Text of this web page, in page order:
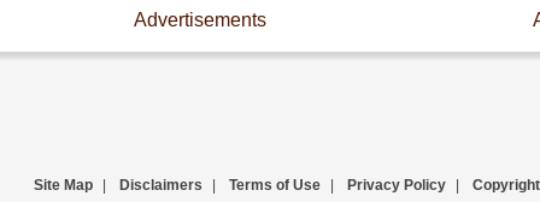
Advertisements
Site Map Disclaimers Terms of Use Privacy Policy Copyright